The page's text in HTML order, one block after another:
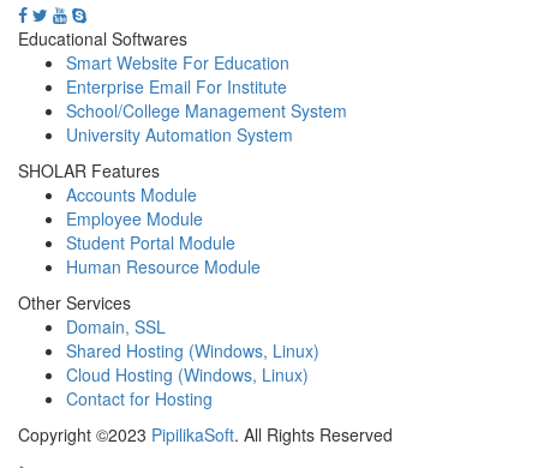
Educational Softwares
Smart Website For Education
Enterprise Email For Institute
School/College Management System
University Automation System
SHOLAR Features
Accounts Module
Employee Module
Student Portal Module
Human Resource Module
Other Services
Domain, SSL
Shared Hosting (Windows, Linux)
Cloud Hosting (Windows, Linux)
Contact for Hosting
Copyright ©2023 PipilikaSoft. All Rights Reserved